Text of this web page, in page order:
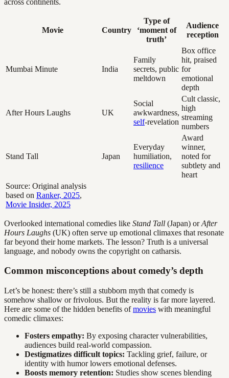
Movie Country
Type of
‘moment of
truth’
Audience
reception
Mumbai Minute India
Family
secrets, public
meltdown
Box office
hit, praised
for
emotional
depth
After Hours Laughs UK
Social
awkwardness,
self-revelation
Cult classic,
high
streaming
numbers
Stand Tall Japan
Everyday
humiliation,
resilience
Award
winner,
noted for
subtlety and
heart
Source: Original analysis
based on Ranker, 2025,
Movie Insider, 2025
Overlooked international comedies like Stand Tall (Japan) orAfter
Hours Laughs (UK) often serve up emotional climaxes that resonate
far beyond their home markets. The lesson? Truth is a universal
language, and nobody owns the copyright on catharsis.
Common misconceptions about comedy’s depth
Let’s be honest: there’s still a stubborn myth that comedy is
somehow shallow or frivolous. But the reality is far more layered.
Here are some of the hidden benefits ofmovies with meaningful
comedic climaxes:
Fosters empathy: By exposing character vulnerabilities,
audiences build real-world compassion.
Destigmatizes difficult topics: Tackling grief, failure, or
identity with humor lowers emotional defenses.
Boosts memory retention: Studies show scenes blending